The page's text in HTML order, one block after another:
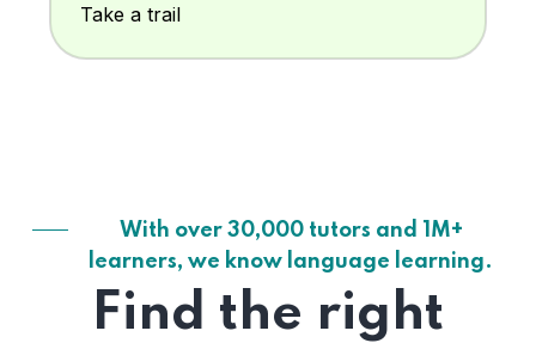
Take a trail
With over 30,000 tutors and 1M+
learners, we know language learning.
Find the right